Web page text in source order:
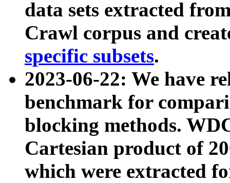
data sets extracted
Crawl corpus and
specific subsets.
2023-06-22: We have
benchmark for
blocking methods.
Cartesian product of
which were extracted